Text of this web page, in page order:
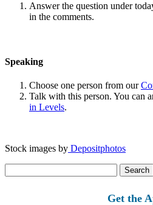
Answer the question under
in the comments.
Speaking
Choose one person from our
Talk with this person. You can
in Levels.
Stock images by Depositphotos
for:
Get the